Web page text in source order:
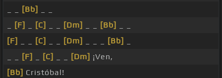
[Bb]
[F] [C] [Dm] [Bb]
[F]
[C] [Dm] [Bb]
[F] [C] [Dm] ¡Ven,
[Bb] Cristóbal!